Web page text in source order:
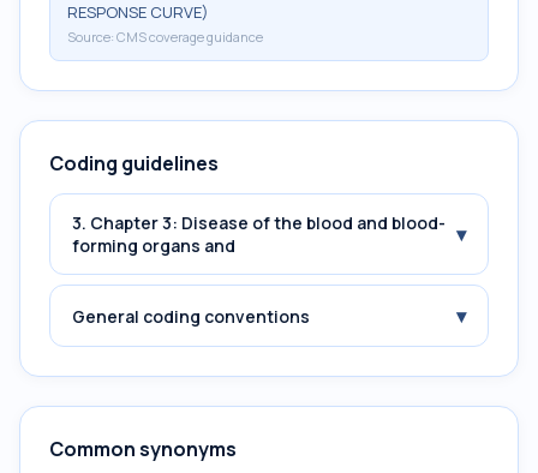
RESPONSE CURVE)
Source: CMS coverage guidance
Coding guidelines
3. Chapter 3: Disease of the blood and blood-
forming organs and
▾
General coding conventions ▾
Common synonyms